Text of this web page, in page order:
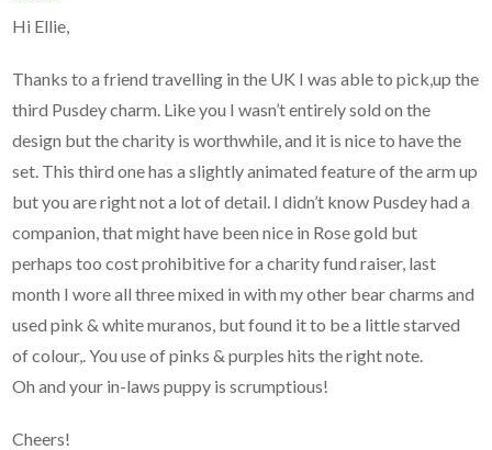
Hi Ellie,
Thanks to a friend travelling in the UK I was able to pick,up the
third Pusdey charm. Like you I wasn’t entirely sold on the
design but the charity is worthwhile, and it is nice to have the
set. This third one has a slightly animated feature of the arm up
but you are right not a lot of detail. I didn’t know Pusdey had a
companion, that might have been nice in Rose gold but
perhaps too cost prohibitive for a charity fund raiser, last
month I wore all three mixed in with my other bear charms and
used pink & white muranos, but found it to be a little starved
of colour,. You use of pinks & purples hits the right note.
Oh and your in-laws puppy is scrumptious!
Cheers!